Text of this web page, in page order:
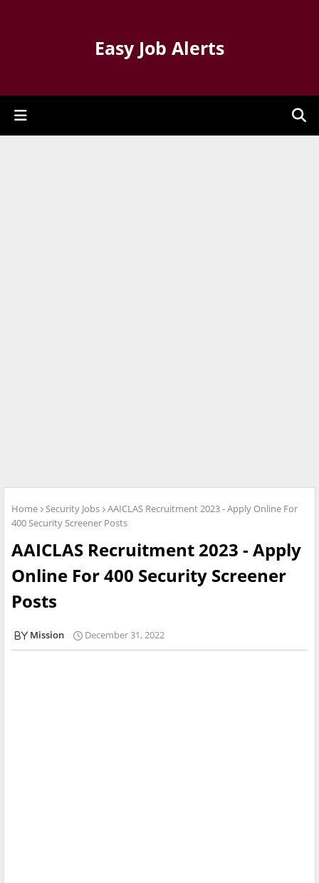
Easy Job Alerts
Home Security Jobs
AAICLAS Recruitment 2023 - Apply Online For
400 Security Screener Posts
AAICLAS Recruitment 2023 - Apply
Online For 400 Security Screener
Posts
Mission December 31, 2022